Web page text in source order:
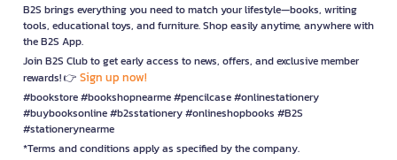
B2S brings everything you need to match your lifestyle—books, writing
tools, educational toys, and furniture. Shop easily anytime, anywhere with
the B2S App.
Join B2S Club to get early access to news, offers, and exclusive member
rewards! 👉 Sign up now!
#bookstore #bookshopnearme #pencilcase #onlinestationery
#buybooksonline #b2sstationery #onlineshopbooks #B2S
#stationerynearme
*Terms and conditions apply as specified by the company.